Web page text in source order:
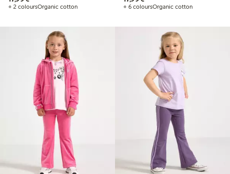
+ 2 coloursOrganic cotton + 6 coloursOrganic cotton